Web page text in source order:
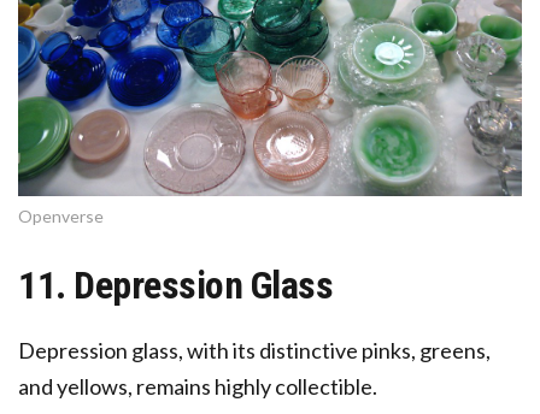
Openverse
11. Depression Glass
Depression glass, with its distinctive pinks, greens,
and yellows, remains highly collectible.